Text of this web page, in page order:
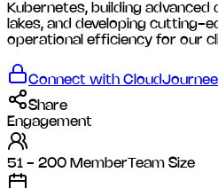
Kubernetes, building
lakes, and developing cutting-
operational efficiency for our
Connect with CloudJournee
Share
Engagement
51 - 200 Member Team Size